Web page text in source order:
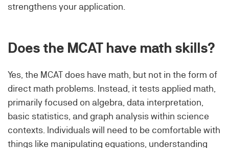
strengthens your application.
Does the MCAT have math skills?
Yes, the MCAT does have math, but not in the form of
direct math problems. Instead, it tests applied math,
primarily focused on algebra, data interpretation,
basic statistics, and graph analysis within science
contexts. Individuals will need to be comfortable with
things like manipulating equations, understanding